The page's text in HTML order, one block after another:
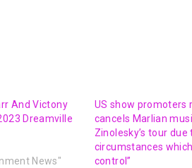
And Victony
Dreamville
News"
US show promoters
cancels Marlian
Zinolesky’s tour
circumstances
control”